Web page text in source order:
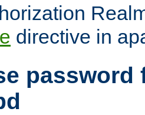
directive in
password